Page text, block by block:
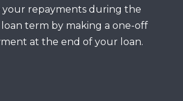
repayments during the
term by making a one-off
at the end of your loan.